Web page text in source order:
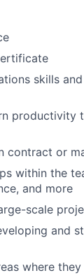
skills
productivity
contract or
within the
and more
scale
and
where they